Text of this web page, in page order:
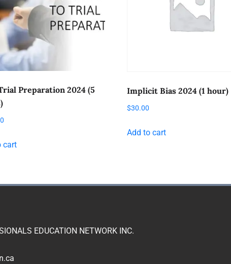
Preparation 2024 (5
cart
Implicit Bias 2024 (1 hour)
$30.00
Add to cart
EDUCATION NETWORK INC.